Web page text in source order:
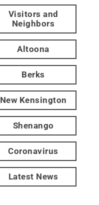
Visitors and
Neighbors
Altoona
Berks
New Kensington
Shenango
Coronavirus
Latest News